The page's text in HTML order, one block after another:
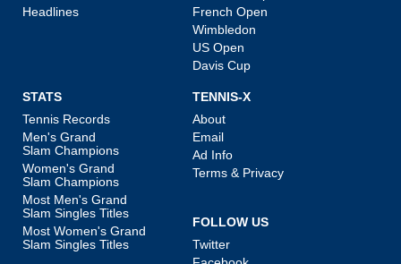
Headlines
French Open
Wimbledon
US Open
Davis Cup
STATS
Tennis Records
Men's Grand
Slam Champions
Women's Grand
Slam Champions
Most Men's Grand
Slam Singles Titles
Most Women's Grand
Slam Singles Titles
TENNIS-X
About
Email
Ad Info
Terms & Privacy
FOLLOW US
Twitter